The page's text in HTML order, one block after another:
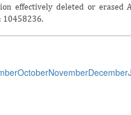
effectively deleted or erased
10458236.
OctoberNovemberDecember